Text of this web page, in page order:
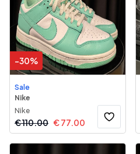
-30%
Sale
Nike
Nike
€110.00 €77.00